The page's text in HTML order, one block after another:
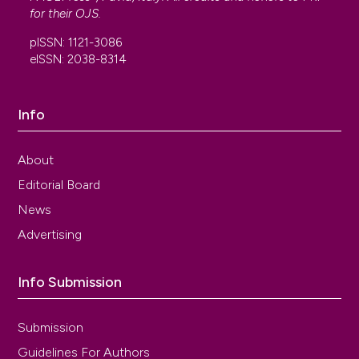
for their OJS.
pISSN: 1121-3086
eISSN: 2038-8314
Info
About
Editorial Board
News
Advertising
Info Submission
Submission
Guidelines For Authors